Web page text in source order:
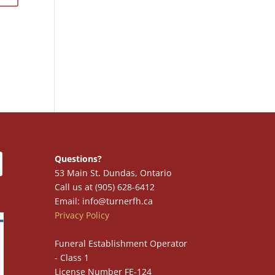
Questions?
53 Main St. Dundas, Ontario
Call us at (905) 628-6412
Email: info@turnerfh.ca
Privacy Policy
Funeral Establishment Operator
- Class 1
License Number FE-124